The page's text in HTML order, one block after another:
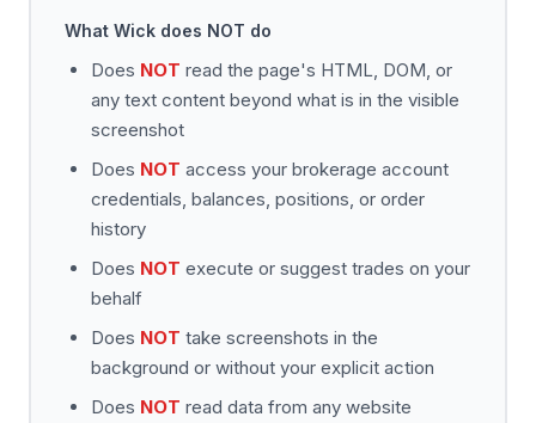
What Wick does NOT do
Does NOT read the page's HTML, DOM, or
any text content beyond what is in the visible
screenshot
Does NOT access your brokerage account
credentials, balances, positions, or order
history
Does NOT execute or suggest trades on your
behalf
Does NOT take screenshots in the
background or without your explicit action
Does NOT read data from any website